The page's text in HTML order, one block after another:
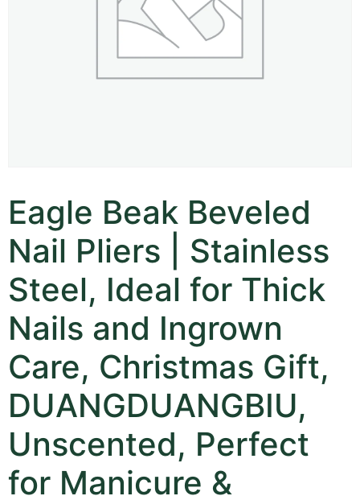
Eagle Beak Beveled
Nail Pliers | Stainless
Steel, Ideal for Thick
Nails and Ingrown
Care, Christmas Gift,
DUANGDUANGBIU,
Unscented, Perfect
for Manicure &